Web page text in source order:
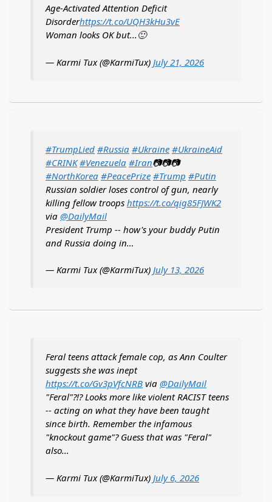
Age-Activated Attention Deficit
Disorderhttps://t.co/UQH3kHu3vE
Woman looks OK but...🙂
— Karmi Tux (@KarmiTux) July 21, 2026
#TrumpLied #Russia #Ukraine #UkraineAid
#CRINK #Venezuela #Iran📷📷📷
#NorthKorea #PeacePrize #Trump #Putin
Russian soldier loses control of gun, nearly
killing fellow troops https://t.co/qig85FJWK2
via @DailyMail
President Trump -- how's your buddy Putin
and Russia doing in…
— Karmi Tux (@KarmiTux) July 13, 2026
Feral teens attack female cop, as Ann Coulter
suggests she was inept
https://t.co/Gv3pVfcNRB via @DailyMail
"Feral"?!? Looks more like violent RACIST teens
-- acting on what they have been taught
since birth. Remember the infamous
"knockout game"? Guess that was "Feral"
also...
— Karmi Tux (@KarmiTux) July 6, 2026